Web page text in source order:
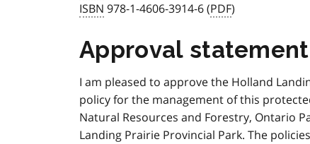
ISBN 978-1-4606-3914-6 (PDF)
Approval statement
I am pleased to approve the Holland
policy for the management of this
Natural Resources and Forestry, Ontario
Landing Prairie Provincial Park. The